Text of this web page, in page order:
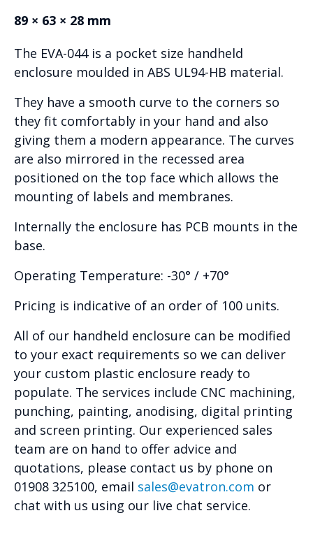
89 × 63 × 28 mm
The EVA-044 is a pocket size handheld
enclosure moulded in ABS UL94-HB material.
They have a smooth curve to the corners so
they fit comfortably in your hand and also
giving them a modern appearance. The curves
are also mirrored in the recessed area
positioned on the top face which allows the
mounting of labels and membranes.
Internally the enclosure has PCB mounts in the
base.
Operating Temperature: -30° / +70°
Pricing is indicative of an order of 100 units.
All of our handheld enclosure can be modified
to your exact requirements so we can deliver
your custom plastic enclosure ready to
populate. The services include CNC machining,
punching, painting, anodising, digital printing
and screen printing. Our experienced sales
team are on hand to offer advice and
quotations, please contact us by phone on
01908 325100, email sales@evatron.com or
chat with us using our live chat service.